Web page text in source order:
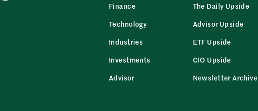
Finance
Technology
Industries
Investments
Advisor
The Daily Upside
Advisor Upside
ETF Upside
CIO Upside
Newsletter Archive